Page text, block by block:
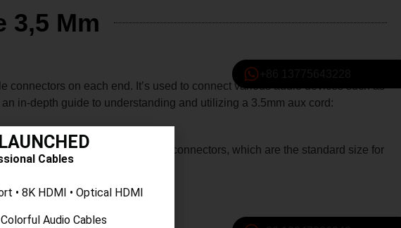
3,5 Mm
on each end. It’s used to connect various audio devices such as
in-depth guide to understanding and utilizing a 3.5mm aux cord:
This cord features 3.5mm connectors, which are the standard size for
Cables
• 8K HDMI • Optical HDMI
Audio Cables